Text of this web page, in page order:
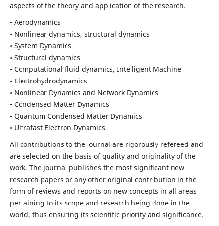
aspects of the theory and application of the research.
• Aerodynamics
• Nonlinear dynamics, structural dynamics
• System Dynamics
• Structural dynamics
• Computational fluid dynamics, Intelligent Machine
• Electrohydrodynamics
• Nonlinear Dynamics and Network Dynamics
• Condensed Matter Dynamics
• Quantum Condensed Matter Dynamics
• Ultrafast Electron Dynamics
All contributions to the journal are rigorously refereed and
are selected on the basis of quality and originality of the
work. The journal publishes the most significant new
research papers or any other original contribution in the
form of reviews and reports on new concepts in all areas
pertaining to its scope and research being done in the
world, thus ensuring its scientific priority and significance.